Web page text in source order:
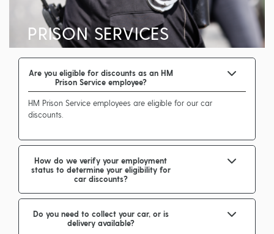
PRISON SERVICES
Are you eligible for discounts as an HM
Prison Service employee?
HM Prison Service employees are eligible for our car
discounts.
How do we verify your employment
status to determine your eligibility for
car discounts?
Do you need to collect your car, or is
delivery available?